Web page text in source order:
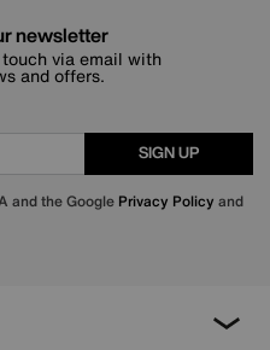
newsletter
touch via email with
and offers.
SIGN UP
and the Google Privacy Policy and